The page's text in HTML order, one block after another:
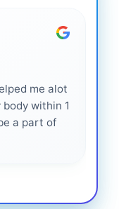
me alot
within 1
a part of